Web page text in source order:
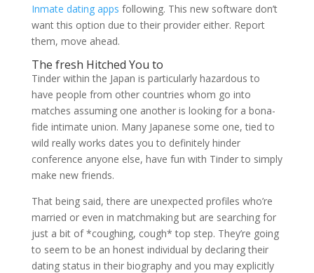
Inmate dating apps following. This new software don’t
want this option due to their provider either. Report
them, move ahead.
The fresh Hitched You to
Tinder within the Japan is particularly hazardous to
have people from other countries whom go into
matches assuming one another is looking for a bona-
fide intimate union. Many Japanese some one, tied to
wild really works dates you to definitely hinder
conference anyone else, have fun with Tinder to simply
make new friends.
That being said, there are unexpected profiles who’re
married or even in matchmaking but are searching for
just a bit of *coughing, cough* top step. They’re going
to seem to be an honest individual by declaring their
dating status in their biography and you may explicitly